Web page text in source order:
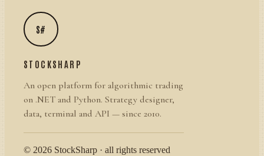
S#
STOCKSHARP
An open platform for algorithmic trading
on .NET and Python. Strategy designer,
data, terminal and API — since 2010.
© 2026 StockSharp · all rights reserved